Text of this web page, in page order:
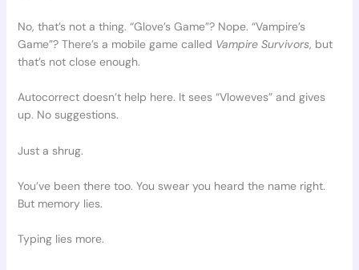
No, that’s not a thing. “Glove’s Game”? Nope. “Vampire’s
Game”? There’s a mobile game called Vampire Survivors, but
that’s not close enough.
Autocorrect doesn’t help here. It sees “Vloweves” and gives
up. No suggestions.
Just a shrug.
You’ve been there too. You swear you heard the name right.
But memory lies.
Typing lies more.